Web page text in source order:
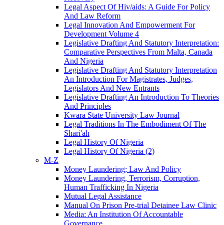
Legal Aspect Of Hiv/aids: A Guide For Policy
And Law Reform
Legal Innovation And Empowerment For
Development Volume 4
Legislative Drafting And Statutory Interpretation:
Comparative Perspectives From Malta, Canada
And Nigeria
Legislative Drafting And Statutory Interpretation
An Introduction For Magistrates, Judges,
Legislators And New Entrants
Legislative Drafting An Introduction To Theories
And Principles
Kwara State University Law Journal
Legal Traditions In The Embodiment Of The
Shari'ah
Legal History Of Nigeria
Legal History Of Nigeria (2)
M-Z
Money Laundering; Law And Policy
Money Laundering, Terrorism, Corruption,
Human Trafficking In Nigeria
Mutual Legal Assistance
Manual On Prison Pre-trial Detainee Law Clinic
Media: An Institution Of Accountable
Governance